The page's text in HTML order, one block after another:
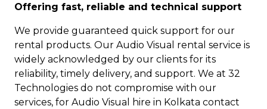
Offering fast, reliable and technical support
We provide guaranteed quick support for our
rental products. Our Audio Visual rental service is
widely acknowledged by our clients for its
reliability, timely delivery, and support. We at 32
Technologies do not compromise with our
services, for Audio Visual hire in Kolkata contact